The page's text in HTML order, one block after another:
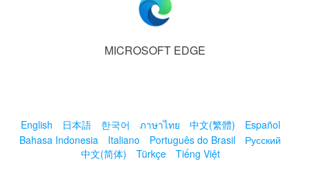
MICROSOFT EDGE
English 日本語 한국어 ภาษาไทย 中文(繁體)
Español
Bahasa Indonesia
Italiano Português do Brasil
Русский
中文(简体)
Türkçe Tiếng Việt